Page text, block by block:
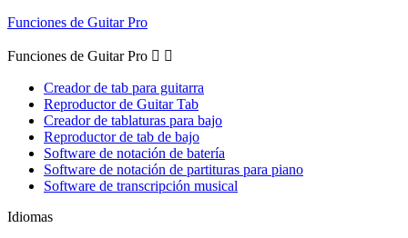
Funciones de Guitar Pro
Funciones de Guitar Pro  
Creador de tab para guitarra
Reproductor de Guitar Tab
Creador de tablaturas para bajo
Reproductor de tab de bajo
Software de notación de batería
Software de notación de partituras para piano
Software de transcripción musical
Idiomas